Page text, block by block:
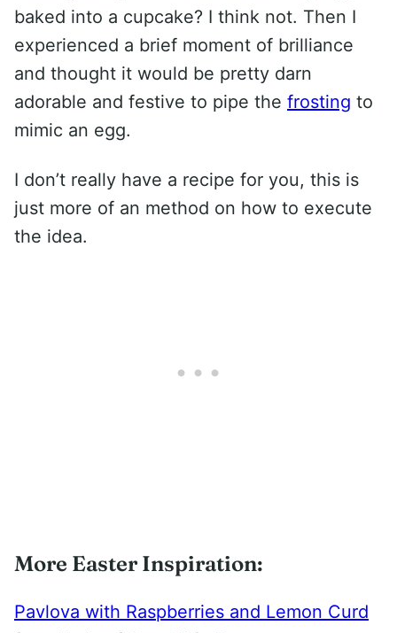
baked into a cupcake? I think not. Then I
experienced a brief moment of brilliance
and thought it would be pretty darn
adorable and festive to pipe the frosting to
mimic an egg.
I don’t really have a recipe for you, this is
just more of an method on how to execute
the idea.
More Easter Inspiration:
Pavlova with Raspberries and Lemon Curd